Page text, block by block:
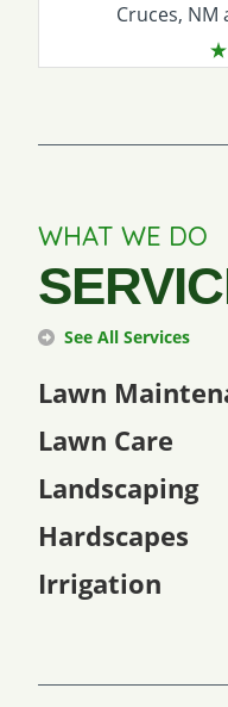
Cruces, NM
WHAT WE DO
See All Services
Lawn
Lawn Care
Landscaping
Hardscapes
Irrigation